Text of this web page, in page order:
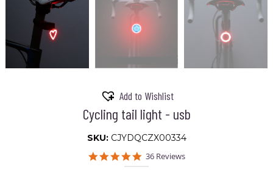
Add to Wishlist
Cycling tail light - usb
SKU: CJYDQCZX00334
5.0
36 Reviews